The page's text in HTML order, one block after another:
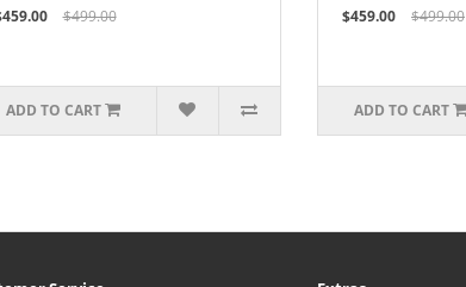
$499.00
ADD TO CART
$459.00
$499.00
ADD TO CART